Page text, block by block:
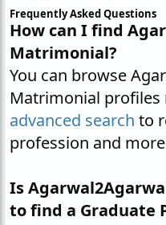
Frequently Asked Questions
How can I find
Matrimonial?
You can browse
Matrimonial
advanced search to
profession and
Is
to find a Graduate